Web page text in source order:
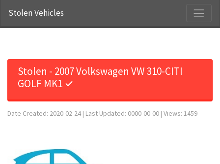
Stolen Vehicles
Stolen - 2007 Volkswagen VW 310-CITI
GOLF MK1 ✓
Date Created: 2020-02-24 | Last Updated: 0000-00-00 | Views: 1459